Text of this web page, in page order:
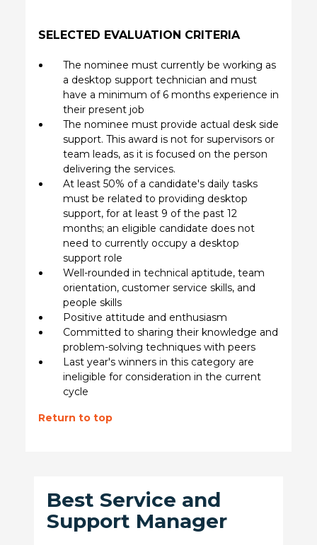
SELECTED EVALUATION CRITERIA
The nominee must currently be working as
a desktop support technician and must
have a minimum of 6 months experience in
their present job
The nominee must provide actual desk side
support. This award is not for supervisors or
team leads, as it is focused on the person
delivering the services.
At least 50% of a candidate's daily tasks
must be related to providing desktop
support, for at least 9 of the past 12
months; an eligible candidate does not
need to currently occupy a desktop
support role
Well-rounded in technical aptitude, team
orientation, customer service skills, and
people skills
Positive attitude and enthusiasm
Committed to sharing their knowledge and
problem-solving techniques with peers
Last year's winners in this category are
ineligible for consideration in the current
cycle
Return to top
Best Service and
Support Manager